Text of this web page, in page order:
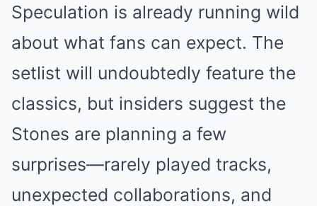
Speculation is already running wild
about what fans can expect. The
setlist will undoubtedly feature the
classics, but insiders suggest the
Stones are planning a few
surprises—rarely played tracks,
unexpected collaborations, and